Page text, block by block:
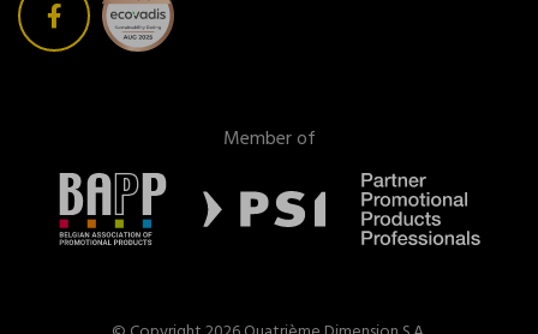
Member of